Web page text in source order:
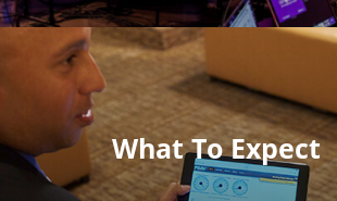
What To Expect